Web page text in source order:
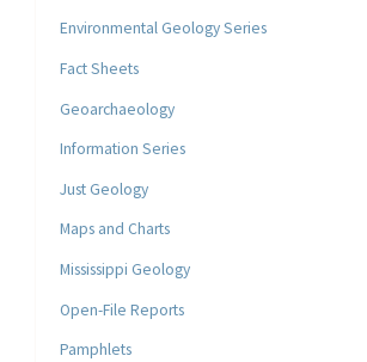
Environmental Geology Series
Fact Sheets
Geoarchaeology
Information Series
Just Geology
Maps and Charts
Mississippi Geology
Open-File Reports
Pamphlets